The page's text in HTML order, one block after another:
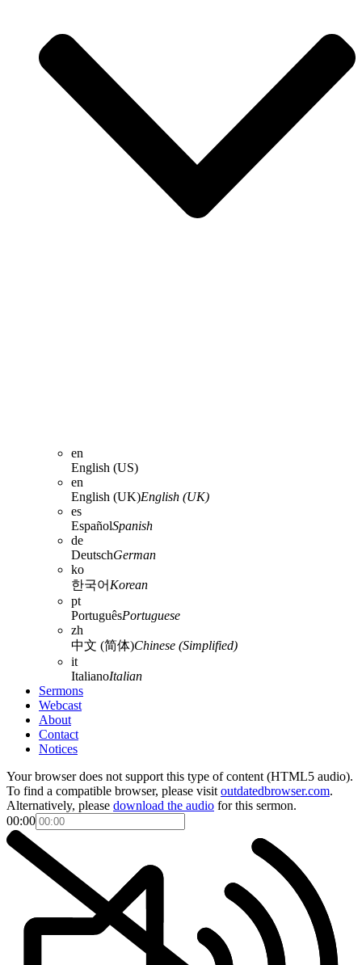
en
English (US)
en
English (UK)English (UK)
es
EspañolSpanish
de
DeutschGerman
ko
한국어 Korean
pt
PortuguêsPortuguese
zh
中文 (简体)Chinese (Simplified)
it
ItalianoItalian
Sermons
Webcast
About
Contact
Notices
Your browser does not support this type of content (HTML5 audio).
To find a compatible browser, please visit outdatedbrowser.com.
Alternatively, please download the audio for this sermon.
00:00